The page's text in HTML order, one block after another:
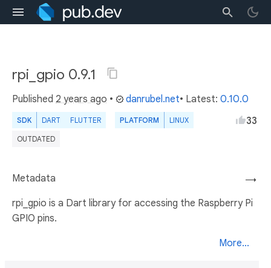
rpi_gpio 0.9.1
Published 2 years ago • danrubel.net• Latest: 0.10.0
SDK DART FLUTTER PLATFORM LINUX
OUTDATED
33
→
Metadata
rpi_gpio is a Dart library for accessing the Raspberry Pi
GPIO pins.
More...